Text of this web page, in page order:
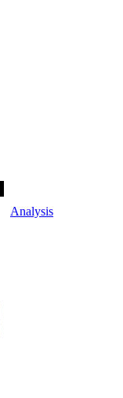
Analysis